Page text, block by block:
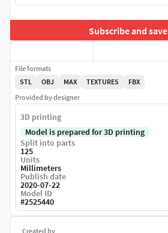
Subscribe and save
Created by
File formats
STL
OBJ MAX TEXTURES
FBX
Provided by designer
3D printing
Model is prepared for 3D printing
Split into parts
125
Units
Millimeters
Publish date
2020-07-22
Model ID
#2525440